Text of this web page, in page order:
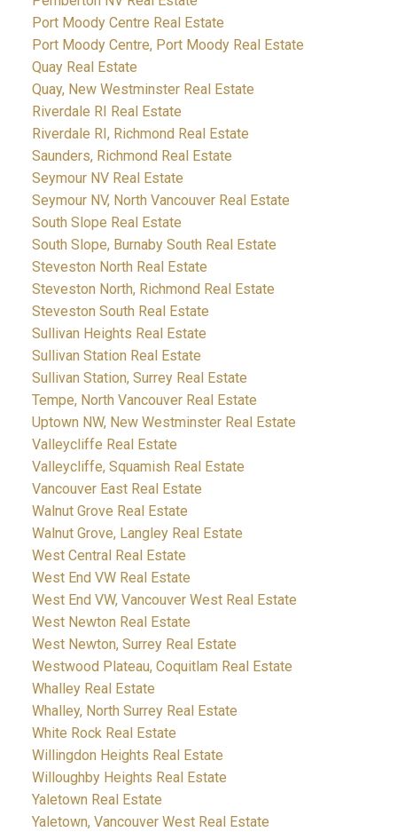
Port Moody Centre Real Estate
Port Moody Centre, Port Moody Real Estate
Quay Real Estate
Quay, New Westminster Real Estate
Riverdale RI Real Estate
Riverdale RI, Richmond Real Estate
Saunders, Richmond Real Estate
Seymour NV Real Estate
Seymour NV, North Vancouver Real Estate
South Slope Real Estate
South Slope, Burnaby South Real Estate
Steveston North Real Estate
Steveston North, Richmond Real Estate
Steveston South Real Estate
Sullivan Heights Real Estate
Sullivan Station Real Estate
Sullivan Station, Surrey Real Estate
Tempe, North Vancouver Real Estate
Uptown NW, New Westminster Real Estate
Valleycliffe Real Estate
Valleycliffe, Squamish Real Estate
Vancouver East Real Estate
Walnut Grove Real Estate
Walnut Grove, Langley Real Estate
West Central Real Estate
West End VW Real Estate
West End VW, Vancouver West Real Estate
West Newton Real Estate
West Newton, Surrey Real Estate
Westwood Plateau, Coquitlam Real Estate
Whalley Real Estate
Whalley, North Surrey Real Estate
White Rock Real Estate
Willingdon Heights Real Estate
Willoughby Heights Real Estate
Yaletown Real Estate
Yaletown, Vancouver West Real Estate